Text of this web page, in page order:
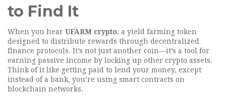
to Find It
When you hear UFARM crypto, a yield farming token
designed to distribute rewards through decentralized
finance protocols. It’s not just another coin—it’s a tool for
earning passive income by locking up other crypto assets.
Think of it like getting paid to lend your money, except
instead of a bank, you’re using smart contracts on
blockchain networks.